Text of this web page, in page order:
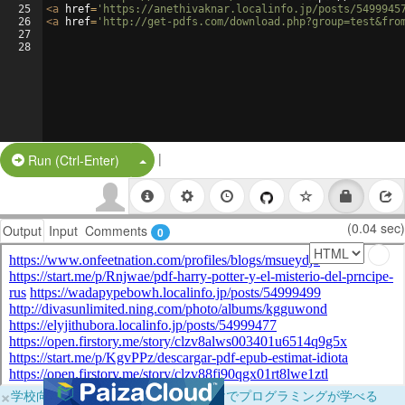
25
26
27
28
<a href= 'https://anethivaknar.localinfo.jp/posts/
<a href= 'http://get-pdfs.com/
Run (Ctrl-Enter) Split Button!
|
Output Input Comments 0 (0.04 sec)
×学校向けに無料提供中！ブラウザだけでプログラミングが学べる